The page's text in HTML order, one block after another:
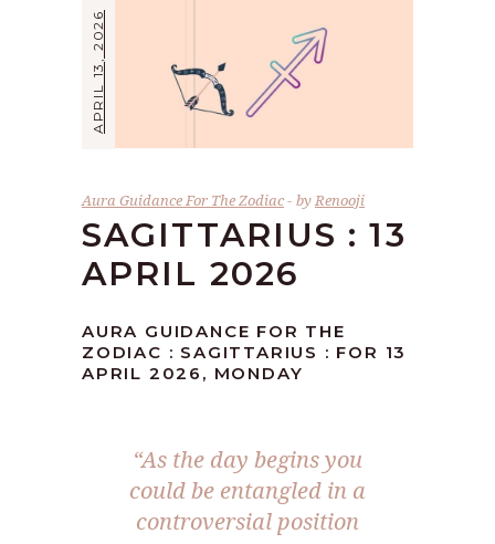
APRIL 13, 2026
Aura Guidance For The Zodiac byRenooji
SAGITTARIUS : 13
APRIL 2026
AURA GUIDANCE FOR THE
ZODIAC : SAGITTARIUS : FOR 13
APRIL 2026, MONDAY
“As the day begins you
could be entangled in a
controversial position